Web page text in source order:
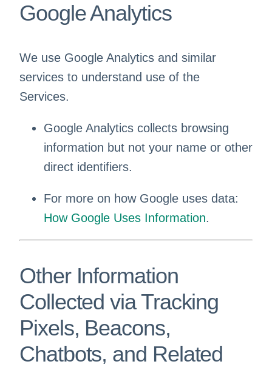
Google Analytics
We use Google Analytics and similar
services to understand use of the
Services.
Google Analytics collects browsing
information but not your name or other
direct identifiers.
For more on how Google uses data:
How Google Uses Information.
Other Information
Collected via Tracking
Pixels, Beacons,
Chatbots, and Related